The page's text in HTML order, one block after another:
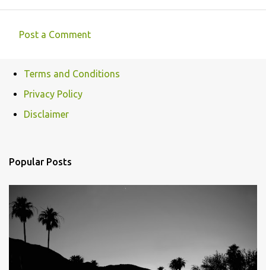
m
e
s
Post a Comment
Terms and Conditions
Privacy Policy
Disclaimer
Popular Posts